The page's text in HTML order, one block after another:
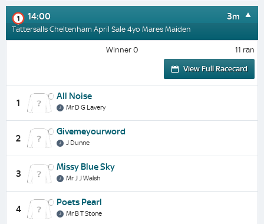
1 14:00 3m
Tattersalls Cheltenham April Sale 4yo Mares Maiden
Winner 0 11 ran
View Full Racecard
1
All Noise
Mr D G Lavery
2
Givemeyourword
J Dunne
3
Missy Blue Sky
Mr J J Walsh
4
Poets Pearl
Mr B T Stone